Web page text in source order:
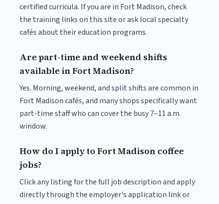
certified curricula. If you are in Fort Madison, check
the training links on this site or ask local specialty
cafés about their education programs.
Are part-time and weekend shifts
available in Fort Madison?
Yes. Morning, weekend, and split shifts are common in
Fort Madison cafés, and many shops specifically want
part-time staff who can cover the busy 7–11 a.m.
window.
How do I apply to Fort Madison coffee
jobs?
Click any listing for the full job description and apply
directly through the employer's application link or